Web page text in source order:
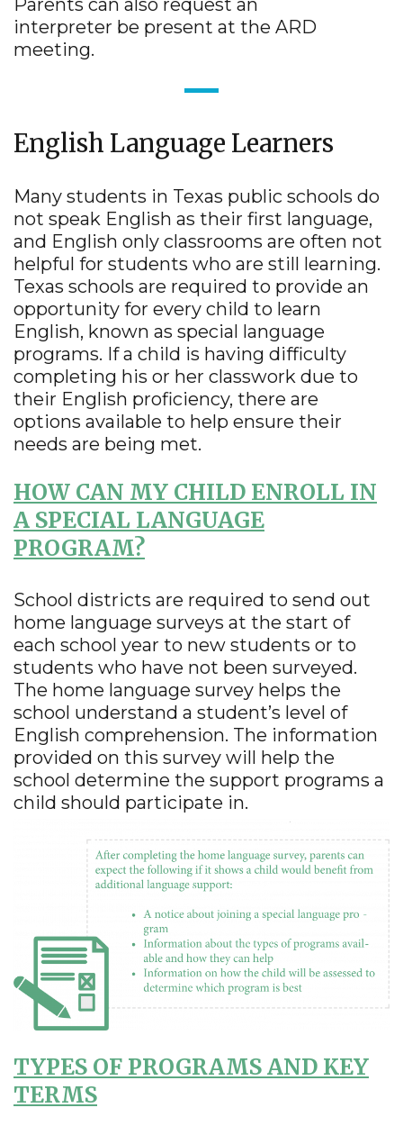
Parents can also request an
interpreter be present at the ARD
meeting.
English Language Learners
Many students in Texas public schools do
not speak English as their first language,
and English only classrooms are often not
helpful for students who are still learning.
Texas schools are required to provide an
opportunity for every child to learn
English, known as special language
programs. If a child is having difficulty
completing his or her classwork due to
their English proficiency, there are
options available to help ensure their
needs are being met.
HOW CAN MY CHILD ENROLL IN
A SPECIAL LANGUAGE
PROGRAM?
School districts are required to send out
home language surveys at the start of
each school year to new students or to
students who have not been surveyed.
The home language survey helps the
school understand a student’s level of
English comprehension. The information
provided on this survey will help the
school determine the support programs a
child should participate in.
TYPES OF PROGRAMS AND KEY
TERMS